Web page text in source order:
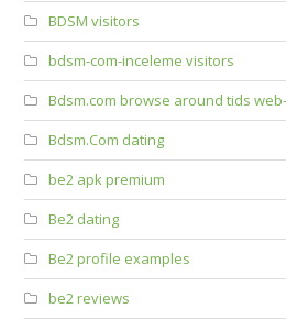
BDSM visitors
bdsm-com-inceleme visitors
Bdsm.com browse around tids
Bdsm.Com dating
be2 apk premium
Be2 dating
Be2 profile examples
be2 reviews